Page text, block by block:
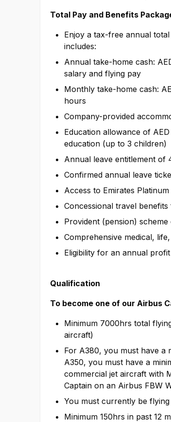
Total Pay and Benefits
Enjoy a tax-free annual
includes:
Annual take-home cash:
salary and flying pay
Monthly take-home cash:
hours
Company-provided
Education allowance of
education (up to 3 children)
Annual leave entitlement of
Confirmed annual leave
Access to Emirates
Concessional travel
Provident (pension)
Comprehensive medical,
Eligibility for an annual
Qualification
To become one of our Airbus
Minimum 7000hrs total
aircraft)
For A380, you must have a
A350, you must have a
commercial jet aircraft with
Captain on an Airbus FBW
You must currently be
Minimum 150hrs in past 12